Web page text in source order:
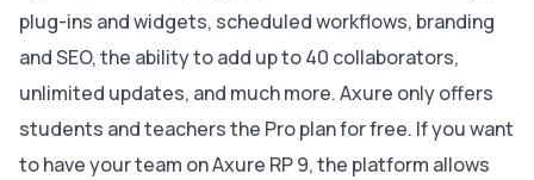
plug-ins and widgets, scheduled workflows, branding
and SEO, the ability to add up to 40 collaborators,
unlimited updates, and much more. Axure only offers
students and teachers the Pro plan for free. If you want
to have your team on Axure RP 9, the platform allows